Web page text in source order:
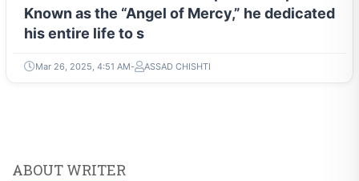
Known as the “Angel of Mercy,” he dedicated
his entire life to s
Mar 26, 2025, 4:51 AM ASSAD CHISHTI
ABOUT WRITER